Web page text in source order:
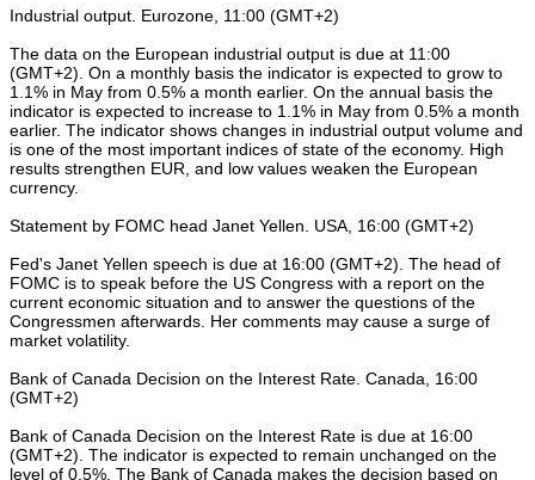
Industrial output. Eurozone, 11:00 (GMT+2)
The data on the European industrial output is due at 11:00
(GMT+2). On a monthly basis the indicator is expected to grow to
1.1% in May from 0.5% a month earlier. On the annual basis the
indicator is expected to increase to 1.1% in May from 0.5% a month
earlier. The indicator shows changes in industrial output volume and
is one of the most important indices of state of the economy. High
results strengthen EUR, and low values weaken the European
currency.
Statement by FOMC head Janet Yellen. USA, 16:00 (GMT+2)
Fed's Janet Yellen speech is due at 16:00 (GMT+2). The head of
FOMC is to speak before the US Congress with a report on the
current economic situation and to answer the questions of the
Congressmen afterwards. Her comments may cause a surge of
market volatility.
Bank of Canada Decision on the Interest Rate. Canada, 16:00
(GMT+2)
Bank of Canada Decision on the Interest Rate is due at 16:00
(GMT+2). The indicator is expected to remain unchanged on the
level of 0.5%. The Bank of Canada makes the decision based on